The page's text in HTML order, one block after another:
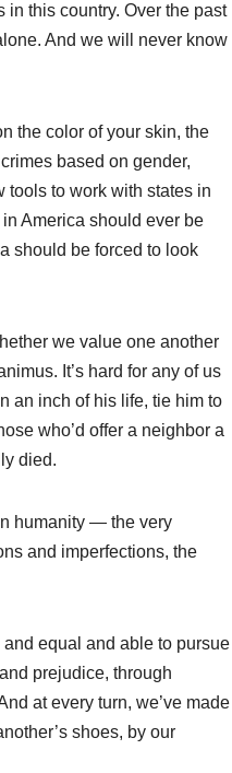
in this country. Over the past
And we will never know
the color of your skin, the
based on gender,
tools to work with states in
America should ever be
should be forced to look
we value one another
It’s hard for any of us
an inch of his life, tie him to
who’d offer a neighbor a
died.
humanity — the very
and imperfections, the
equal and able to pursue
prejudice, through
at every turn, we’ve made
shoes, by our